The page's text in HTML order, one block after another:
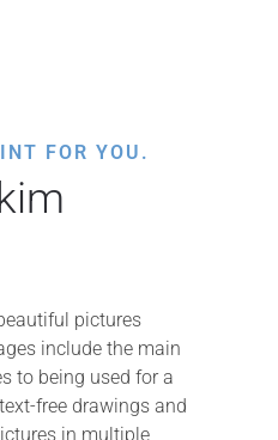
FOR YOU.
pictures
include the main
to being used for a
free drawings and
in multiple